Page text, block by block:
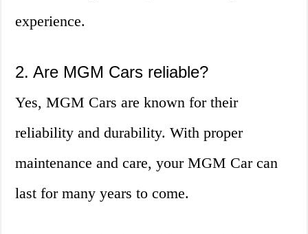
experience.
2. Are MGM Cars reliable?
Yes, MGM Cars are known for their
reliability and durability. With proper
maintenance and care, your MGM Car can
last for many years to come.